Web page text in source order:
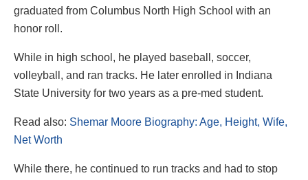
graduated from Columbus North High School with an
honor roll.
While in high school, he played baseball, soccer,
volleyball, and ran tracks. He later enrolled in Indiana
State University for two years as a pre-med student.
Read also: Shemar Moore Biography: Age, Height, Wife,
Net Worth
While there, he continued to run tracks and had to stop